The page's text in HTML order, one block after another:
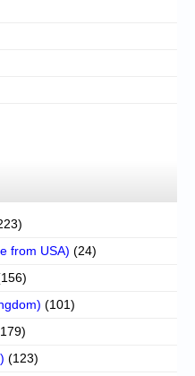
from USA) (24)
(101)
(123)